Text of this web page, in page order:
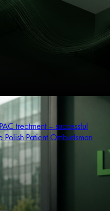
treatment – successful
Patient Ombudsman